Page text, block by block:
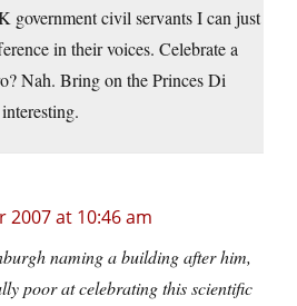
government civil servants I can just
in their voices. Celebrate a
Nah. Bring on the Princes Di
2007 at 10:46 am
naming a building after him,
poor at celebrating this scientific